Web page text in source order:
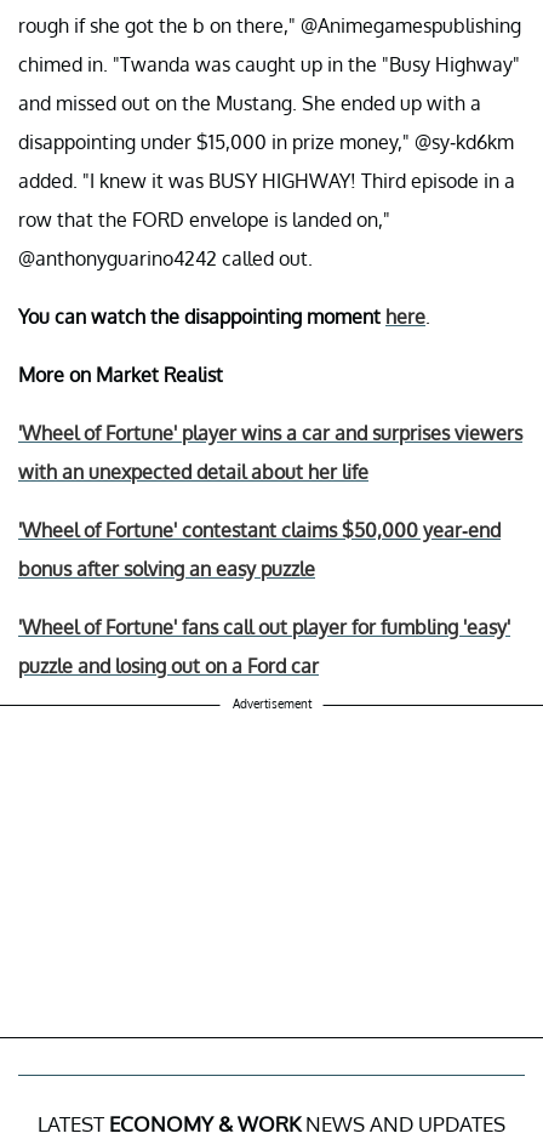
rough if she got the b on there," @Animegamespublishing
chimed in. "Twanda was caught up in the "Busy Highway"
and missed out on the Mustang. She ended up with a
disappointing under $15,000 in prize money," @sy-kd6km
added. "I knew it was BUSY HIGHWAY! Third episode in a
row that the FORD envelope is landed on,"
@anthonyguarino4242 called out.
You can watch the disappointing moment here.
More on Market Realist
'Wheel of Fortune' player wins a car and surprises viewers
with an unexpected detail about her life
'Wheel of Fortune' contestant claims $50,000 year-end
bonus after solving an easy puzzle
'Wheel of Fortune' fans call out player for fumbling 'easy'
puzzle and losing out on a Ford car
Advertisement
LATEST ECONOMY & WORKNEWS AND UPDATES